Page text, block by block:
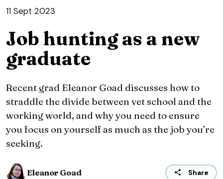
11 Sept 2023
Job hunting as a new
graduate
Recent grad Eleanor Goad discusses how to
straddle the divide between vet school and the
working world, and why you need to ensure
you focus on yourself as much as the job you’re
seeking.
Eleanor Goad Share